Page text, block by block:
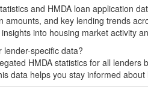
and HMDA loan application
amounts, and key lending trends
into housing market activity
lender-specific data?
HMDA statistics for all lenders
data helps you stay informed